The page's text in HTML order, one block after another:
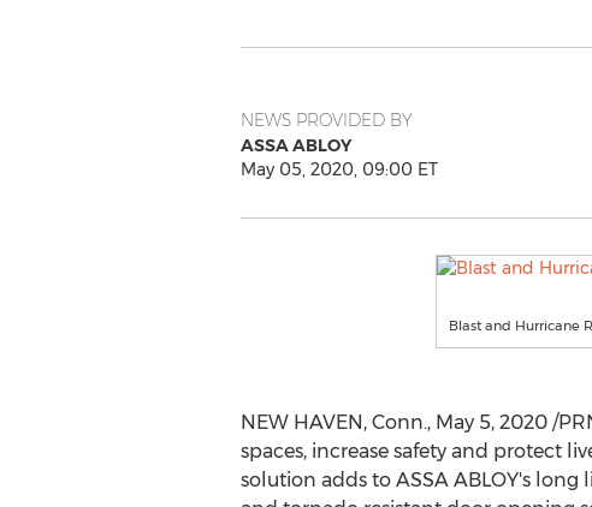
NEWS PROVIDED BY
ASSA ABLOY
May 05, 2020, 09:00 ET
Blast and Hurricane
NEW HAVEN, Conn., May 5, 2020/
spaces, increase safety and protect
solution adds to ASSA ABLOY's